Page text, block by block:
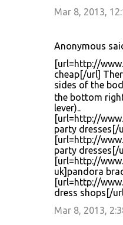
Mar 8, 2013,
Anonymous
[url=http://
cheap[/url]
sides of the
the bottom
lever)..
[url=http://
party dresses[/
[url=http://
party dresses[/
[url=http://
uk]pandora
[url=http://
dress shops[/
Mar 8, 2013,